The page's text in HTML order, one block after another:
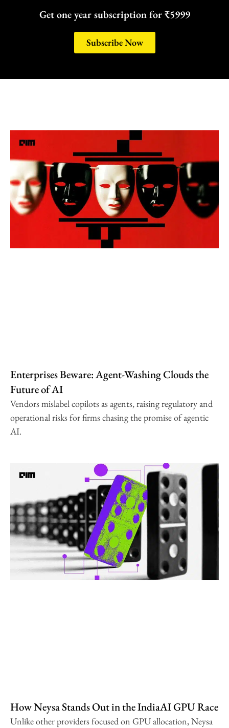
Get one year subscription for ₹5999
Subscribe Now
Enterprises Beware: Agent-Washing Clouds the
Future of AI
Vendors mislabel copilots as agents, raising regulatory and
operational risks for firms chasing the promise of agentic
AI.
How Neysa Stands Out in the IndiaAI GPU Race
Unlike other providers focused on GPU allocation, Neysa